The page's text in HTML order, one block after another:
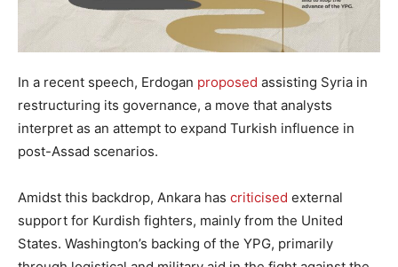
In a recent speech, Erdogan proposed assisting Syria in
restructuring its governance, a move that analysts
interpret as an attempt to expand Turkish influence in
post-Assad scenarios.
Amidst this backdrop, Ankara has criticised external
support for Kurdish fighters, mainly from the United
States. Washington’s backing of the YPG, primarily